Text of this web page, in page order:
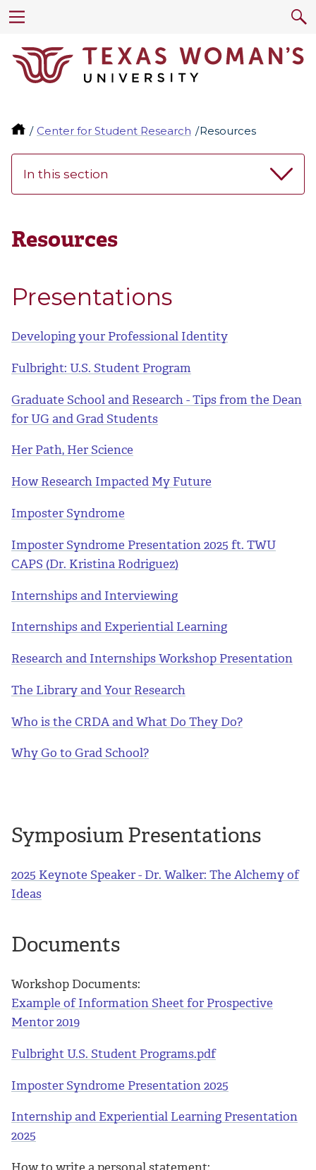
Center for Student Research Resources
In this section
Resources
Presentations
Developing your Professional Identity
Fulbright: U.S. Student Program
Graduate School and Research - Tips from the Dean
for UG and Grad Students
Her Path, Her Science
How Research Impacted My Future
Imposter Syndrome
Imposter Syndrome Presentation 2025 ft. TWU
CAPS (Dr. Kristina Rodriguez)
Internships and Interviewing
Internships and Experiential Learning
Research and Internships Workshop Presentation
The Library and Your Research
Who is the CRDA and What Do They Do?
Why Go to Grad School?
Symposium Presentations
2025 Keynote Speaker - Dr. Walker: The Alchemy of
Ideas
Documents
Workshop Documents:
Example of Information Sheet for Prospective
Mentor 2019
Fulbright U.S. Student Programs.pdf
Imposter Syndrome Presentation 2025
Internship and Experiential Learning Presentation
2025